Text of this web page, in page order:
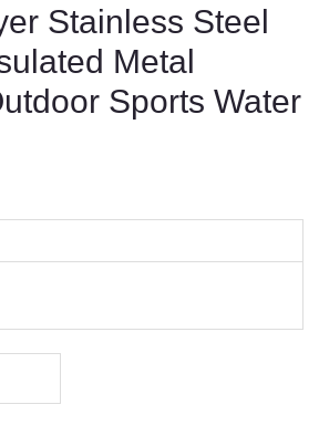
Stainless Steel
Metal
Sports Water